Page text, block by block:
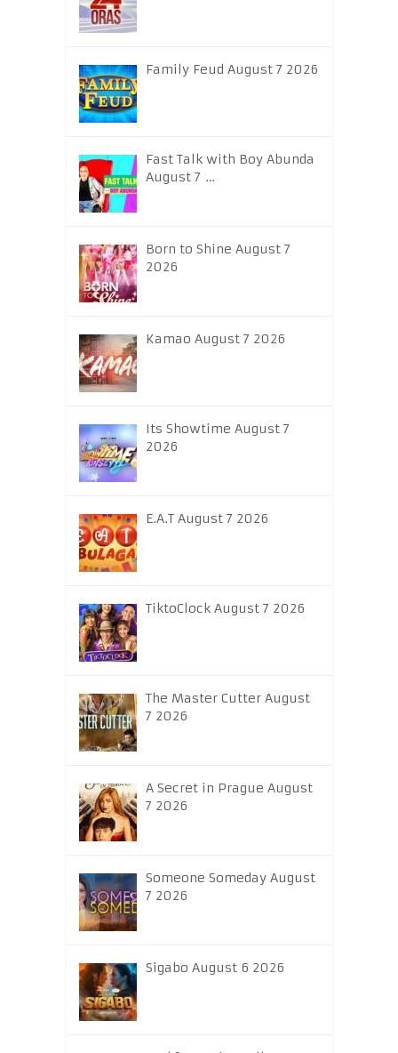
Family Feud August 7 2026
Fast Talk with Boy Abunda
August 7 …
Born to Shine August 7
2026
Kamao August 7 2026
Its Showtime August 7
2026
E.A.T August 7 2026
TiktoClock August 7 2026
The Master Cutter August
7 2026
A Secret in Prague August
7 2026
Someone Someday August
7 2026
Sigabo August 6 2026